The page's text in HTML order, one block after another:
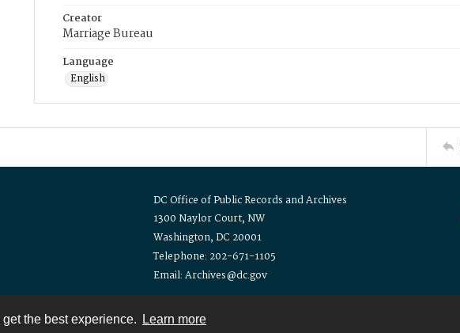
the best experience. Learn more
Creator
Marriage Bureau
Language
English
DC Office of Public Records and Archives
1300 Naylor Court, NW
Washington, DC 20001
Telephone: 202-671-1105
Email: Archives@dc.gov